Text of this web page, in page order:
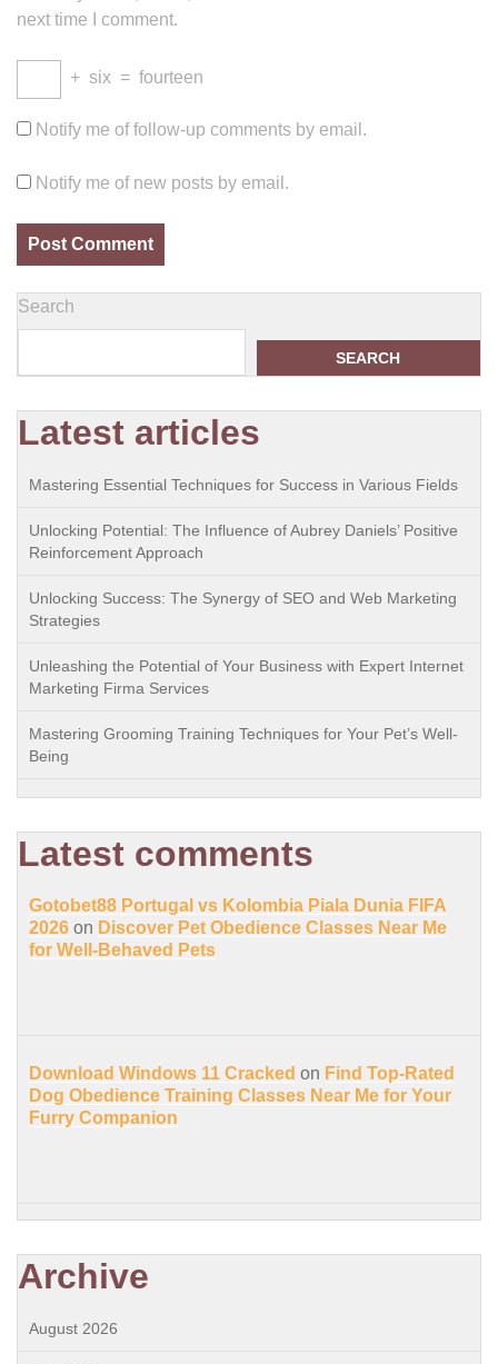
next time I comment.
+ six = fourteen
Notify me of follow-up comments by email.
Notify me of new posts by email.
Search
SEARCH
Latest articles
Mastering Essential Techniques for Success in Various Fields
Unlocking Potential: The Influence of Aubrey Daniels’ Positive
Reinforcement Approach
Unlocking Success: The Synergy of SEO and Web Marketing
Strategies
Unleashing the Potential of Your Business with Expert Internet
Marketing Firma Services
Mastering Grooming Training Techniques for Your Pet’s Well-
Being
Latest comments
Gotobet88 Portugal vs Kolombia Piala Dunia FIFA
2026 on Discover Pet Obedience Classes Near Me
for Well-Behaved Pets
Download Windows 11 Cracked on Find Top-Rated
Dog Obedience Training Classes Near Me for Your
Furry Companion
Archive
August 2026